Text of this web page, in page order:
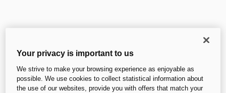
V2
Your privacy is important to us
We strive to make your browsing experience as enjoyable as
possible. We use cookies to collect statistical information about
the use of our websites, provide you with offers that match your